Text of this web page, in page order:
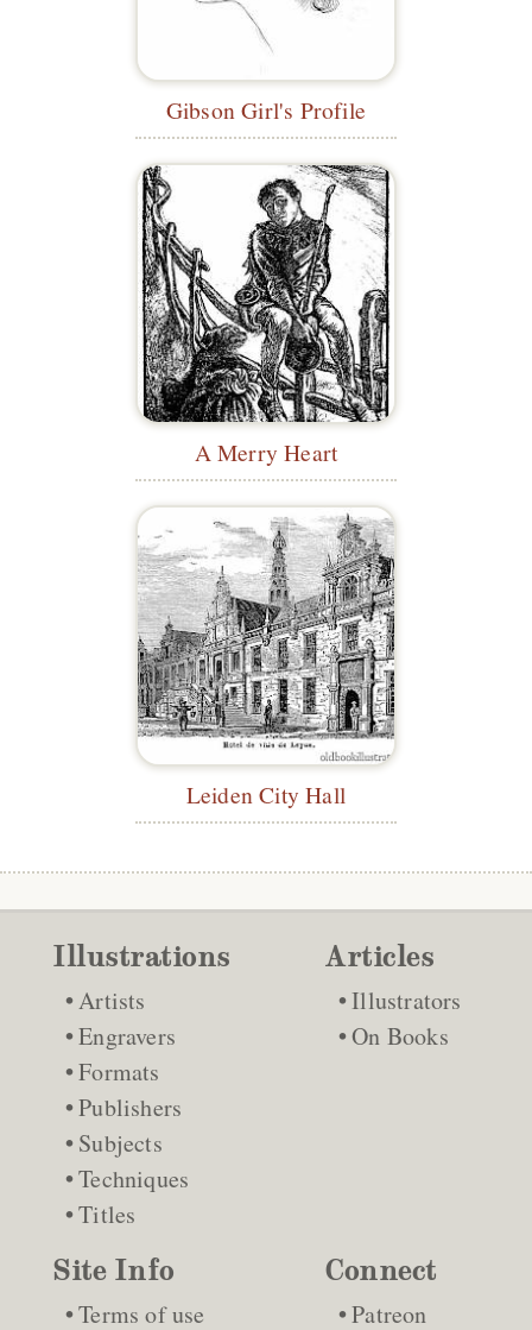
Gibson Girl's Profile
A Merry Heart
Leiden City Hall
Illustrations
Artists
Engravers
Formats
Publishers
Subjects
Techniques
Titles
Articles
Illustrators
On Books
Site Info
Terms of use
Connect
Patreon